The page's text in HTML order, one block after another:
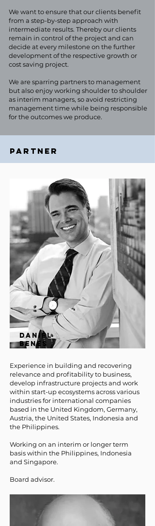
We want to ensure that our clients benefit
from a step-by-step approach with
intermediate results. Thereby our clients
remain in control of the project and can
decide at every milestone on the further
development of the respective growth or
cost saving project.
We are sparring partners to management
but also enjoy working shoulder to shoulder
as interim managers, so avoid restricting
management time while being responsible
for the outcomes we produce.
PARTNER
DANIEL
BENES
Experience in building and recovering
relevance and profitability to business,
develop infrastructure projects and work
within start-up ecosystems across various
industries for international companies
based in the United Kingdom, Germany,
Austria, the United States, Indonesia and
the Philippines.
Working on an interim or longer term
basis within the Philippines, Indonesia
and Singapore.
Board advisor.